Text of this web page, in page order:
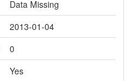
Data Missing
2013-01-04
0
Yes